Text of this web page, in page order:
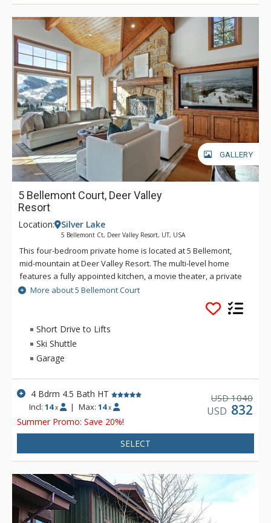
GALLERY
5 Bellemont Court, Deer Valley
Resort
Location: Silver Lake
5 Bellemont Ct, Deer Valley Resort, UT, USA
This four-bedroom private home is located at 5 Bellemont,
mid-mountain at Deer Valley Resort. The multi-level home
features a fully appointed kitchen, a movie theater, a private
outdoor hot tub, a wine fridge, and a laundry room.
Complimentary in-town transportation offers access to the
More about 5 Bellemont Court
Short Drive to Lifts
Ski Shuttle
Garage
4 Bdrm 4.5 Bath HT
Incl:14 x | Max: 14 x
Summer Promo: Save 20%!
USD1040
USD 832
SELECT